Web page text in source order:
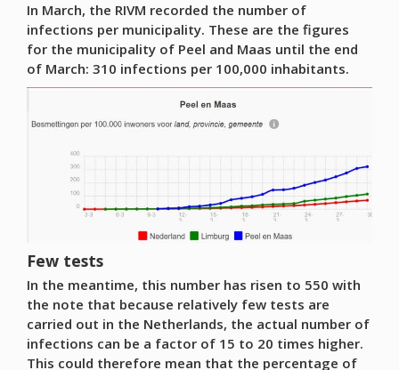
In March, the RIVM recorded the number of
infections per municipality. These are the figures
for the municipality of Peel and Maas until the end
of March: 310 infections per 100,000 inhabitants.
Few tests
In the meantime, this number has risen to 550 with
the note that because relatively few tests are
carried out in the Netherlands, the actual number of
infections can be a factor of 15 to 20 times higher.
This could therefore mean that the percentage of